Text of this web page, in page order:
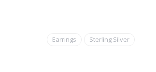
Earrings Sterling Silver